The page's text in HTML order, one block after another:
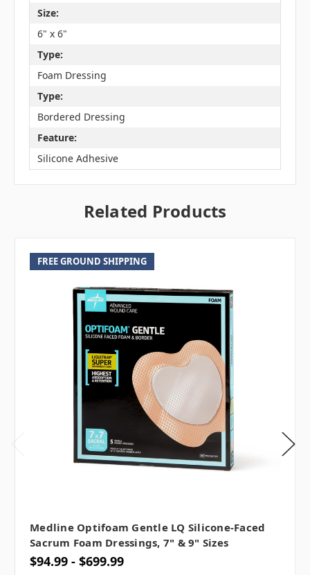
Size:
6" x 6"
Type:
Foam Dressing
Type:
Bordered Dressing
Feature:
Silicone Adhesive
Related Products
FREE GROUND SHIPPING
Medline Optifoam Gentle LQ Silicone-Faced
Sacrum Foam Dressings, 7" & 9" Sizes
$94.99 - $699.99